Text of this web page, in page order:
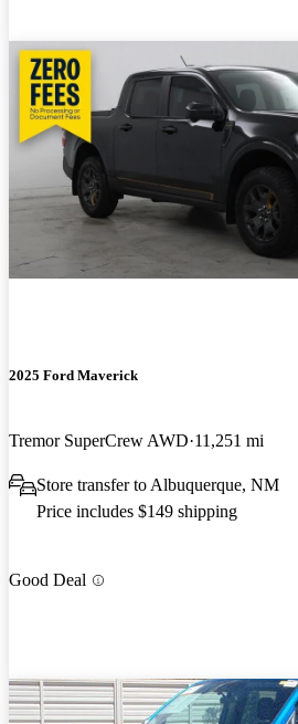
2025 Ford Maverick
Tremor SuperCrew AWD 11,251 mi
Store transfer to Albuquerque, NM
Price includes $149 shipping
Good Deal